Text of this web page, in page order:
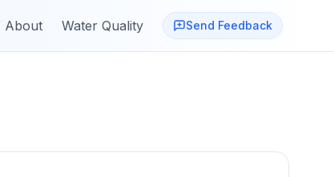
About Water Quality Send Feedback